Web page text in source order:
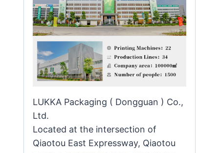
LUKKA Packaging ( Dongguan ) Co.,
Ltd.
Located at the intersection of
Qiaotou East Expressway, Qiaotou